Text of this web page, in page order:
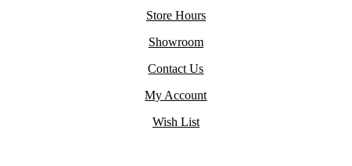
Store Hours
Showroom
Contact Us
My Account
Wish List